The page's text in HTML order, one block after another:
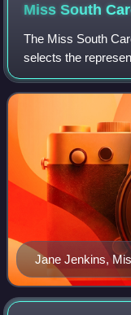
Miss South
The Miss South
selects the
the Miss America
Myrtle Beach and
Jane Jenkins,